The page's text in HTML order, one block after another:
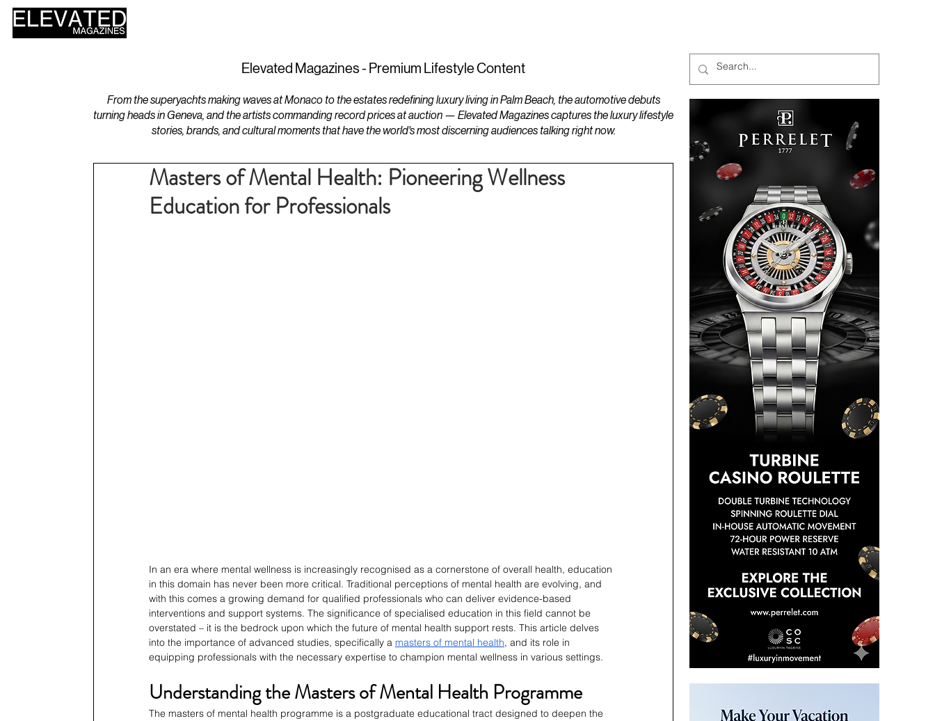
Elevated Magazines - Premium Lifestyle Content
From the superyachts making waves at Monaco to the estates redefining luxury living in Palm Beach, the automotive debuts
turning heads in Geneva, and the artists commanding record prices at auction — Elevated Magazines captures the luxury lifestyle
stories, brands, and cultural moments that have the world's most discerning audiences talking right now.
Masters of Mental Health: Pioneering Wellness
Education for Professionals
In an era where mental wellness is increasingly recognised as a cornerstone of overall health, education
in this domain has never been more critical. Traditional perceptions of mental health are evolving, and
with this comes a growing demand for qualified professionals who can deliver evidence-based
interventions and support systems. The significance of specialised education in this field cannot be
overstated – it is the bedrock upon which the future of mental health support rests. This article delves
into the importance of advanced studies, specifically a masters of mental health, and its role in
equipping professionals with the necessary expertise to champion mental wellness in various settings.
Understanding the Masters of Mental Health Programme
The masters of mental health programme is a postgraduate educational tract designed to deepen the